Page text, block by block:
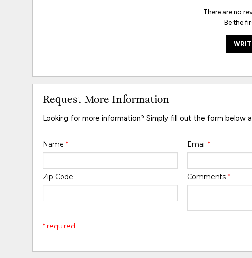
There are no
Be the
Request More Information
Looking for more information? Simply fill out the form below
Name* Email *
Zip Code Comments *
* required